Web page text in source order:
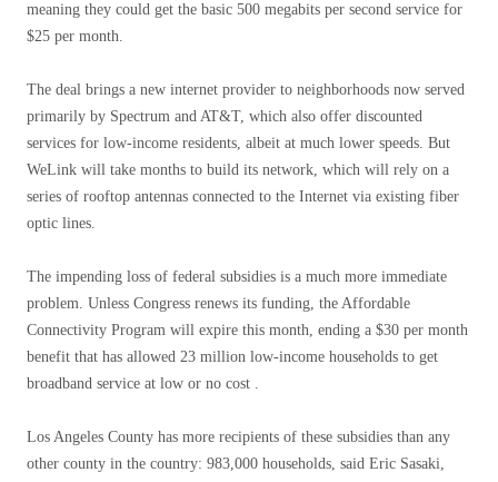
meaning they could get the basic 500 megabits per second service for
$25 per month.
The deal brings a new internet provider to neighborhoods now served
primarily by Spectrum and AT&T, which also offer discounted
services for low-income residents, albeit at much lower speeds. But
WeLink will take months to build its network, which will rely on a
series of rooftop antennas connected to the Internet via existing fiber
optic lines.
The impending loss of federal subsidies is a much more immediate
problem. Unless Congress renews its funding, the Affordable
Connectivity Program will expire this month, ending a $30 per month
benefit that has allowed 23 million low-income households to get
broadband service at low or no cost .
Los Angeles County has more recipients of these subsidies than any
other county in the country: 983,000 households, said Eric Sasaki,